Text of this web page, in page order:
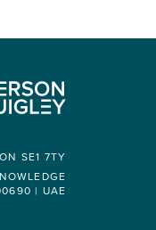
SE1 7TY
| UAE